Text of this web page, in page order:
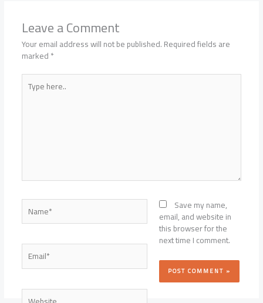
Leave a Comment
Your email address will not be published.Required fields are
marked*
Type
here..
Name*
Email*
Website
Save my name,
email, and website in
this browser for the
next time I comment.